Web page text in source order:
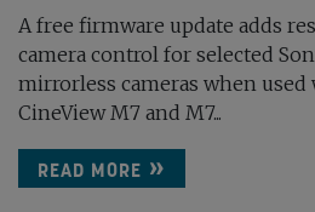
A free firmware update adds
camera control for selected
mirrorless cameras when used
CineView M7 and M7...
READ MORE